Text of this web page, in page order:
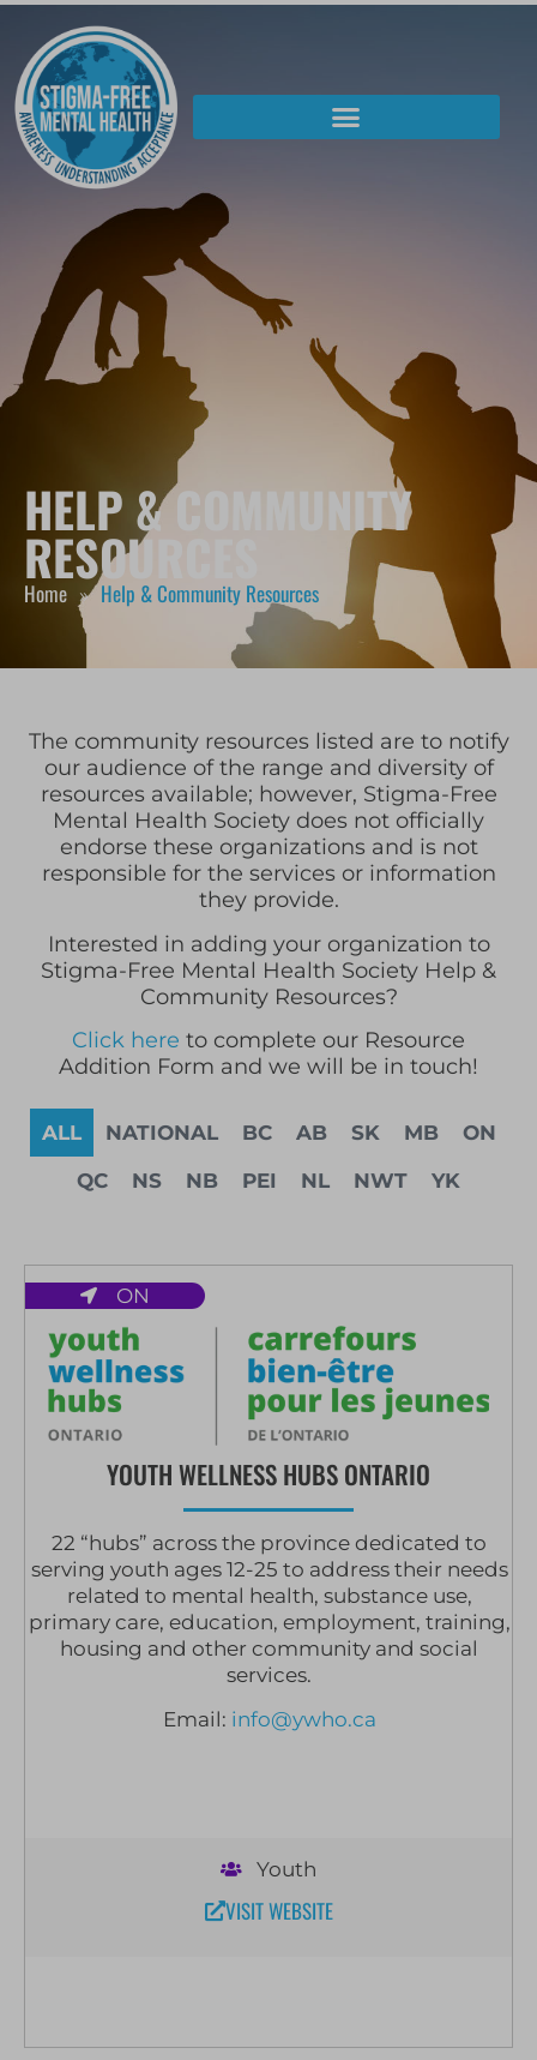
HELP & COMMUNITY
RESOURCES
Home » Help & Community Resources
The community resources listed are to notify
our audience of the range and diversity of
resources available; however, Stigma-Free
Mental Health Society does not officially
endorse these organizations and is not
responsible for the services or information
they provide.
Interested in adding your organization to
Stigma-Free Mental Health Society Help &
Community Resources?
Click here to complete our Resource
Addition Form and we will be in touch!
NATIONAL BC AB SK MB
ON
QC
NS NB PEI NL NWT YK
ALL
ON
YOUTH WELLNESS HUBS ONTARIO
22 “hubs” across the province dedicated to
serving youth ages 12-25 to address their needs
related to mental health, substance use,
primary care, education, employment, training,
housing and other community and social
services.
Email: info@ywho.ca
Youth
VISIT WEBSITE